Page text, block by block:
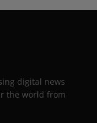
digital news
the world from